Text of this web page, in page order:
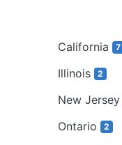
California 7
Illinois 2
New Jersey
Ontario 2